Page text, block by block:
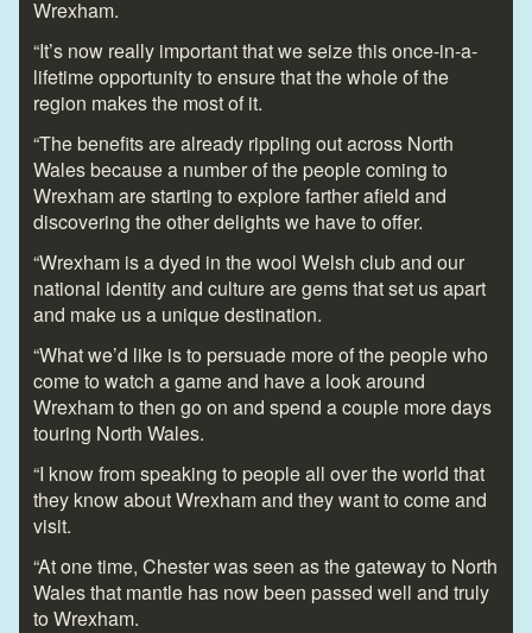
Wrexham.
“It’s now really important that we seize this once-in-a-
lifetime opportunity to ensure that the whole of the
region makes the most of it.
“The benefits are already rippling out across North
Wales because a number of the people coming to
Wrexham are starting to explore farther afield and
discovering the other delights we have to offer.
“Wrexham is a dyed in the wool Welsh club and our
national identity and culture are gems that set us apart
and make us a unique destination.
“What we’d like is to persuade more of the people who
come to watch a game and have a look around
Wrexham to then go on and spend a couple more days
touring North Wales.
“I know from speaking to people all over the world that
they know about Wrexham and they want to come and
visit.
“At one time, Chester was seen as the gateway to North
Wales that mantle has now been passed well and truly
to Wrexham.